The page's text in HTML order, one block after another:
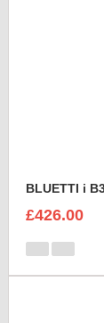
BLUETTI i
£426.00